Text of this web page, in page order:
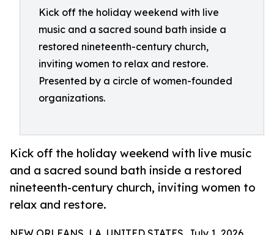
Kick off the holiday weekend with live
music and a sacred sound bath inside a
restored nineteenth-century church,
inviting women to relax and restore.
Presented by a circle of women-founded
organizations.
Kick off the holiday weekend with live music
and a sacred sound bath inside a restored
nineteenth-century church, inviting women to
relax and restore.